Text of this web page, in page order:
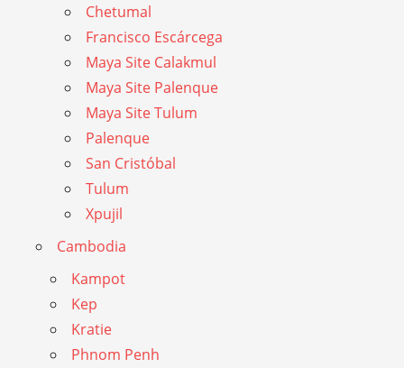
Chetumal
Francisco Escárcega
Maya Site Calakmul
Maya Site Palenque
Maya Site Tulum
Palenque
San Cristóbal
Tulum
Xpujil
Cambodia
Kampot
Kep
Kratie
Phnom Penh